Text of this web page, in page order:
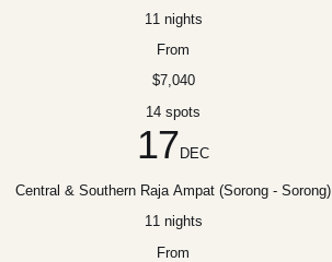
11 nights
From
$7,040
14 spots
17DEC
Central & Southern Raja Ampat (Sorong - Sorong)
11 nights
From